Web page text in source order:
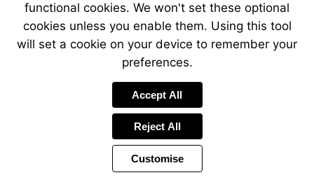
functional cookies. We won't set these optional
cookies unless you enable them. Using this tool
will set a cookie on your device to remember your
preferences.
Accept All
Reject All
Customise